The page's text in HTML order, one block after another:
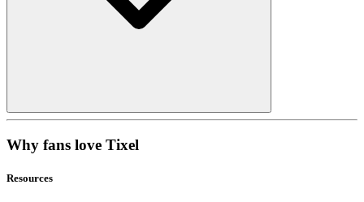
Why fans love Tixel
Resources